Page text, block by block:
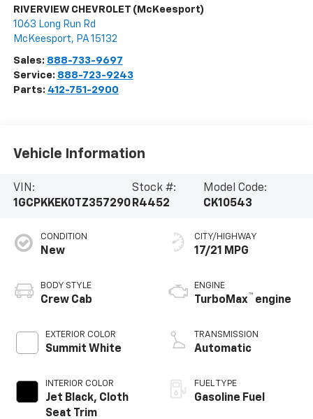
RIVERVIEW CHEVROLET (McKeesport)
1063 Long Run Rd
McKeesport, PA 15132
Sales: 888-733-9697
Service: 888-723-9243
Parts: 412-751-2900
Vehicle Information
VIN:
1GCPKKEK0TZ357290
Stock #:
R4452
Model Code:
CK10543
CONDITION
New
BODY STYLE
Crew Cab
EXTERIOR COLOR
Summit White
INTERIOR COLOR
Jet Black, Cloth
Seat Trim
CITY/HIGHWAY
17/21 MPG
ENGINE
TurboMax™ engine
TRANSMISSION
Automatic
FUEL TYPE
Gasoline Fuel